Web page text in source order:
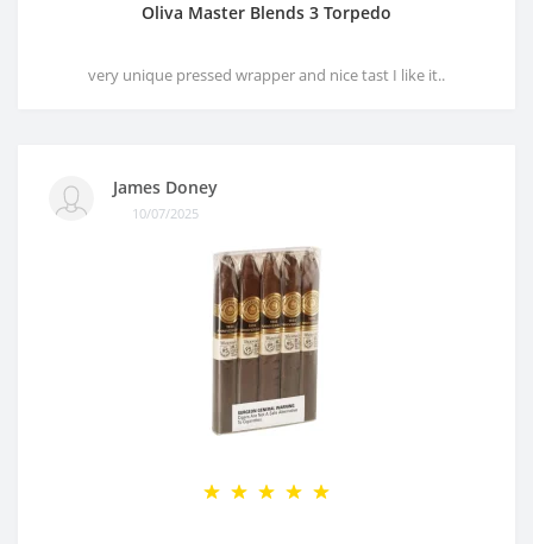
Oliva Master Blends 3 Torpedo
very unique pressed wrapper and nice tast I like it..
James Doney
10/07/2025